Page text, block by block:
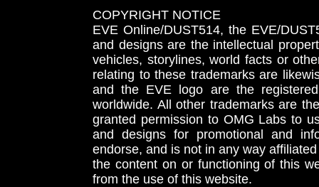
COPYRIGHT NOTICE
EVE Online/DUST514, the EVE/
and designs are the intellectual
vehicles, storylines, world facts or
relating to these trademarks are
and the EVE logo are the
worldwide. All other trademarks are
granted permission to OMG Labs to
and designs for promotional and
endorse, and is not in any way
the content on or functioning of this
from the use of this website.